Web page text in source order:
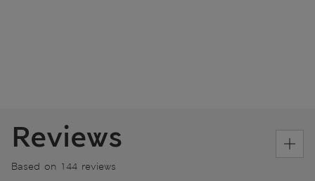
Reviews
Based on 144 reviews